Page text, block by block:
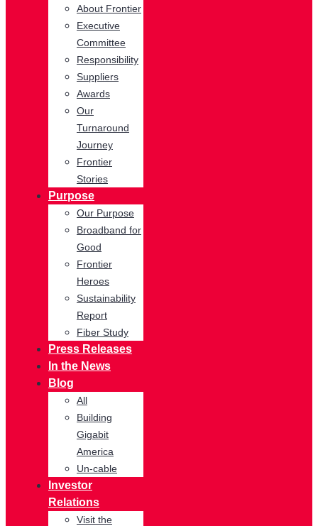
About Frontier
Executive
Committee
Responsibility
Suppliers
Awards
Our
Turnaround
Journey
Frontier
Stories
Purpose
Our Purpose
Broadband for
Good
Frontier
Heroes
Sustainability
Report
Fiber Study
Press Releases
In the News
Blog
All
Building
Gigabit
America
Un-cable
Investor
Relations
Visit the